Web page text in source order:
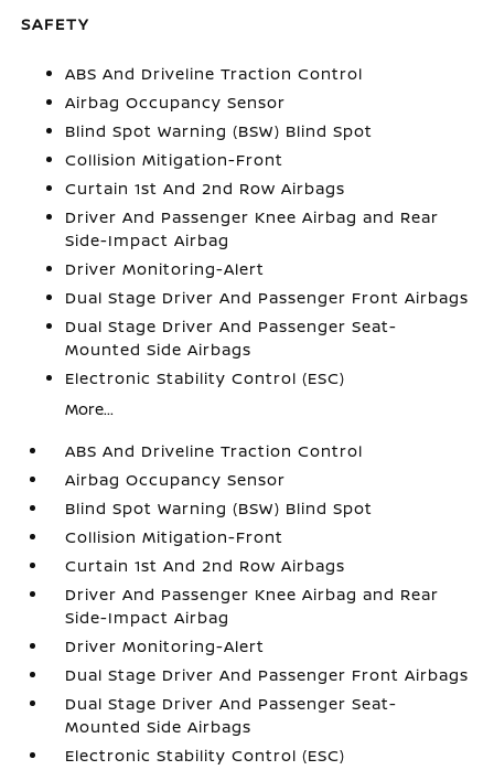
SAFETY
ABS And Driveline Traction Control
Airbag Occupancy Sensor
Blind Spot Warning (BSW) Blind Spot
Collision Mitigation-Front
Curtain 1st And 2nd Row Airbags
Driver And Passenger Knee Airbag and Rear
Side-Impact Airbag
Driver Monitoring-Alert
Dual Stage Driver And Passenger Front Airbags
Dual Stage Driver And Passenger Seat-
Mounted Side Airbags
Electronic Stability Control (ESC)
More...
ABS And Driveline Traction Control
Airbag Occupancy Sensor
Blind Spot Warning (BSW) Blind Spot
Collision Mitigation-Front
Curtain 1st And 2nd Row Airbags
Driver And Passenger Knee Airbag and Rear
Side-Impact Airbag
Driver Monitoring-Alert
Dual Stage Driver And Passenger Front Airbags
Dual Stage Driver And Passenger Seat-
Mounted Side Airbags
Electronic Stability Control (ESC)